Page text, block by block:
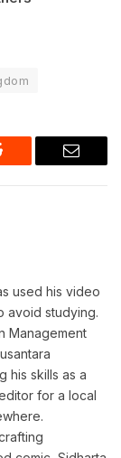
Email
used his video
avoid studying.
Management
his skills as a
for a local